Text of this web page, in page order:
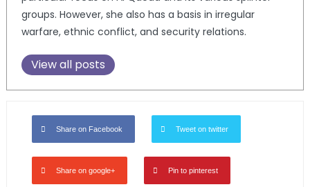
groups. However, she also has a basis in irregular
warfare, ethnic conflict, and security relations.
View all posts
Share on Facebook Tweet on twitter
Share on google+ Pin to pinterest